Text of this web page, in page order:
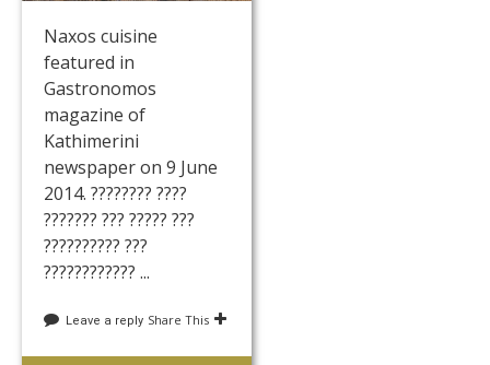
Naxos cuisine
featured in
Gastronomos
magazine of
Kathimerini
newspaper on 9 June
2014. ???????? ????
??????? ??? ????? ???
?????????? ???
???????????? ...
Leave a reply Share This